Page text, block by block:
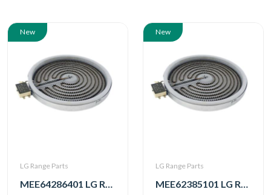
New
LG Range Parts
MEE64286401 LG Range Heater, Radiation
New
LG Range Parts
MEE62385101 LG Radiation Heater